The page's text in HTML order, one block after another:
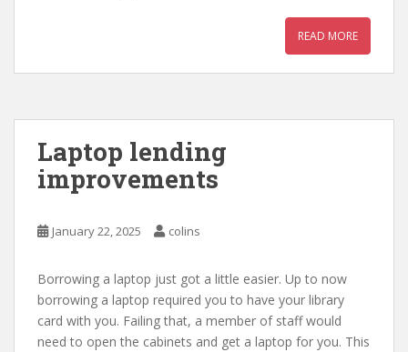
READ MORE
Laptop lending
improvements
January 22, 2025 colins
Borrowing a laptop just got a little easier. Up to now
borrowing a laptop required you to have your library
card with you. Failing that, a member of staff would
need to open the cabinets and get a laptop for you. This